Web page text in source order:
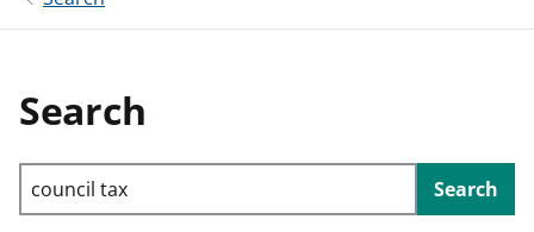
i
Search
Search through site content
Search